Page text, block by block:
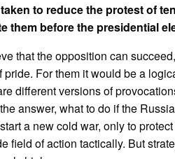
to reduce the protest of
them before the presidential
that the opposition can
For them it would be a
different versions of
answer, what to do if the
a new cold war, only to
field of action tactically. But